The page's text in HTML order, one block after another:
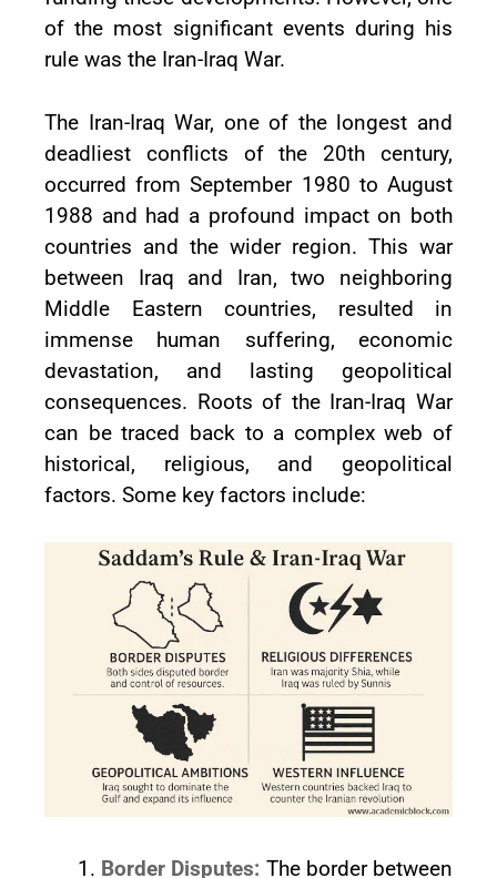
of the most significant events during his
rule was the Iran-Iraq War.
The Iran-Iraq War, one of the longest and
deadliest conflicts of the 20th century,
occurred from September 1980 to August
1988 and had a profound impact on both
countries and the wider region. This war
between Iraq and Iran, two neighboring
Middle Eastern countries, resulted in
immense human suffering, economic
devastation, and lasting geopolitical
consequences. Roots of the Iran-Iraq War
can be traced back to a complex web of
historical, religious, and geopolitical
factors. Some key factors include:
Border Disputes: The border between